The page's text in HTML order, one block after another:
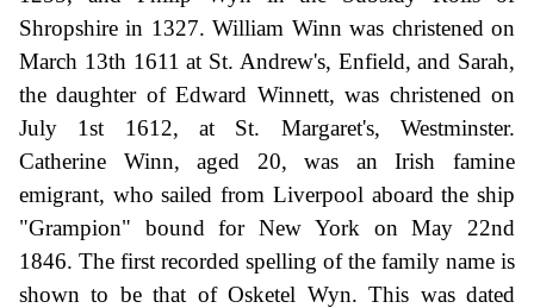
Shropshire in 1327. William Winn was christened on
March 13th 1611 at St. Andrew's, Enfield, and Sarah,
the daughter of Edward Winnett, was christened on
July 1st 1612, at St. Margaret's, Westminster.
Catherine Winn, aged 20, was an Irish famine
emigrant, who sailed from Liverpool aboard the ship
"Grampion" bound for New York on May 22nd
1846. The first recorded spelling of the family name is
shown to be that of Osketel Wyn. This was dated